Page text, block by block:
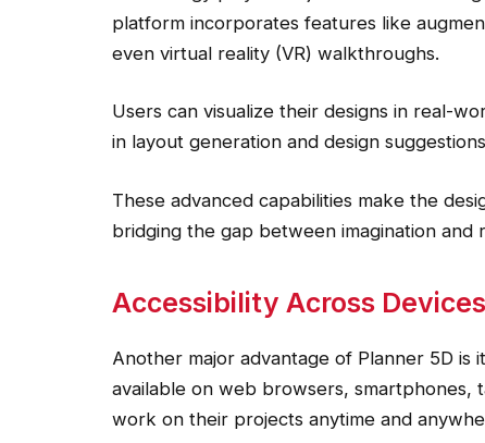
platform incorporates features like
even virtual reality (VR) walkthroughs.
Users can visualize their designs in real-
in layout generation and design
These advanced capabilities make the
bridging the gap between imagination and
Accessibility Across
Another major advantage of Planner 5D is
available on web browsers, smartphones,
work on their projects anytime and